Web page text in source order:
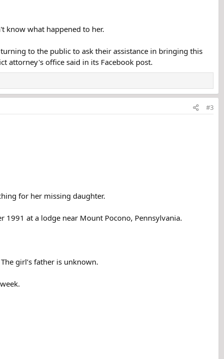
know what happened to her.
to the public to ask their assistance in bringing this
attorney's office said in its Facebook post.
#3
for her missing daughter.
1991 at a lodge near Mount Pocono, Pennsylvania.
girl’s father is unknown.